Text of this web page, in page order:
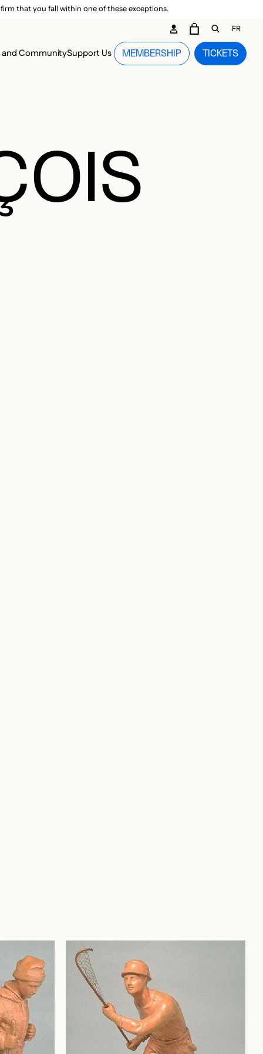
that you fall within one of these exceptions.
CommunitySupport Us TICKETS
MEMBERSHIP
CARTOPEN
FR